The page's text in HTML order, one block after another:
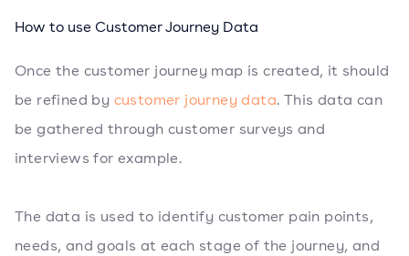
How to use Customer Journey Data
Once the customer journey map is created, it should
be refined by customer journey data. This data can
be gathered through customer surveys and
interviews for example.
The data is used to identify customer pain points,
needs, and goals at each stage of the journey, and